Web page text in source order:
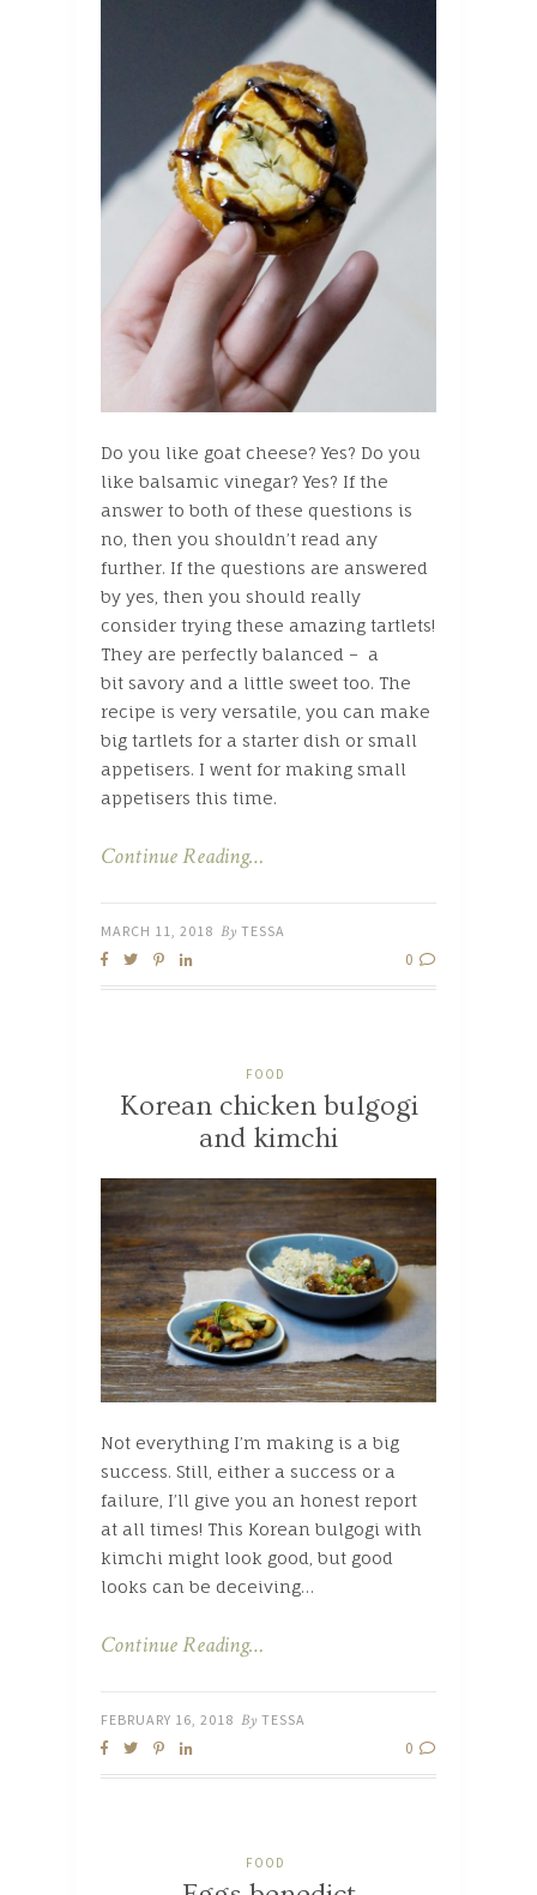
Do you like goat cheese? Yes? Do you
like balsamic vinegar? Yes? If the
answer to both of these questions is
no, then you shouldn’t read any
further. If the questions are answered
by yes, then you should really
consider trying these amazing tartlets!
They are perfectly balanced – a
bit savory and a little sweet too. The
recipe is very versatile, you can make
big tartlets for a starter dish or small
appetisers. I went for making small
appetisers this time.
Continue Reading…
MARCH 11, 2018 By TESSA
0
FOOD
Korean chicken bulgogi
and kimchi
Not everything I’m making is a big
success. Still, either a success or a
failure, I’ll give you an honest report
at all times! This Korean bulgogi with
kimchi might look good, but good
looks can be deceiving…
Continue Reading…
FEBRUARY 16, 2018 By TESSA
0
FOOD